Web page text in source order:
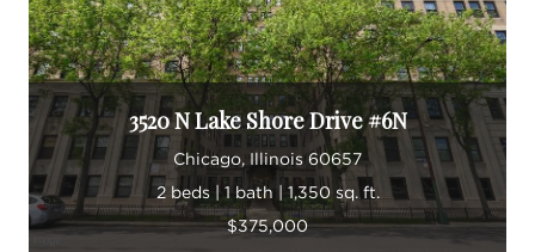
3520 N Lake Shore Drive #6N
Chicago, Illinois 60657
2 beds | 1 bath | 1,350 sq. ft.
$375,000